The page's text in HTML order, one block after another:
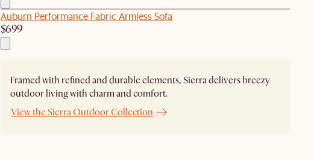
Auburn Performance Fabric Armless Sofa
$699
Framed with refined and durable elements, Sierra delivers breezy
outdoor living with charm and comfort.
View the Sierra Outdoor Collection